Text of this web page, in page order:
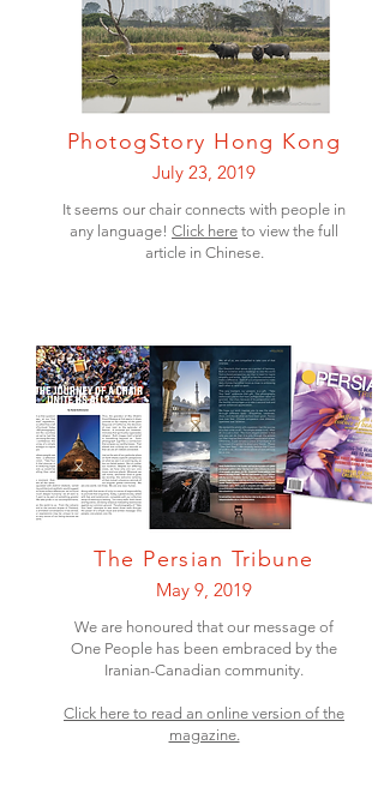
PhotogStory Hong Kong
July 23, 2019
It seems our chair connects with people in
any language! Click here to view the full
article in Chinese.
The Persian Tribune
May 9, 2019
We are honoured that our message of
One People has been embraced by the
Iranian-Canadian community.
Click here to read an online version of the
magazine.